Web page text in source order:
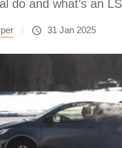
do and what’s an
31 Jan 2025